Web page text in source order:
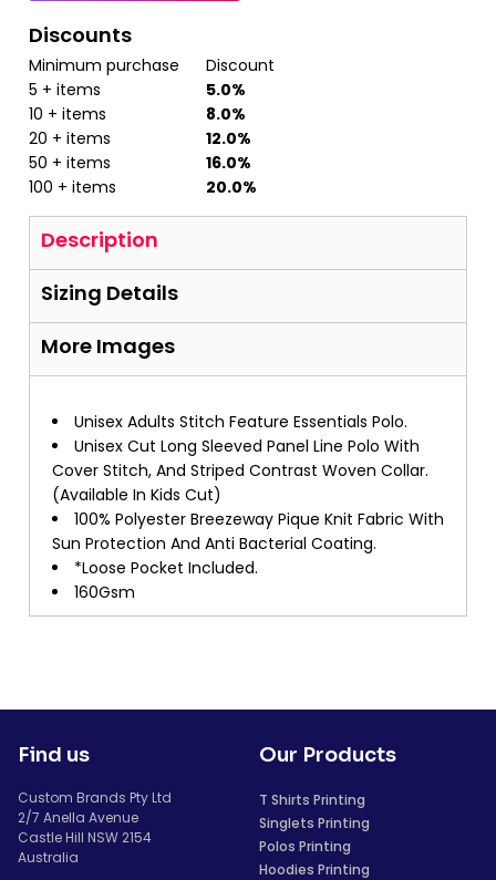
Discounts
Minimum purchase
Discount
5 + items
5.0%
10 + items
8.0%
20 + items
12.0%
50 + items
16.0%
100 + items
20.0%
Description
Sizing Details
More Images
Unisex Adults Stitch Feature Essentials Polo.
Unisex Cut Long Sleeved Panel Line Polo With
Cover Stitch, And Striped Contrast Woven Collar.
(Available In Kids Cut)
100% Polyester Breezeway Pique Knit Fabric With
Sun Protection And Anti Bacterial Coating.
*Loose Pocket Included.
160Gsm
Find us
Custom Brands Pty Ltd
2/7 Anella Avenue
Castle Hill NSW 2154
Australia
Our Products
T Shirts Printing
Singlets Printing
Polos Printing
Hoodies Printing